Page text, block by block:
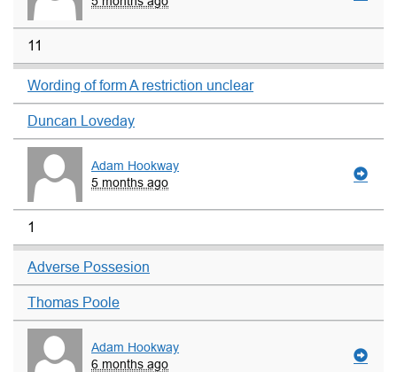
11
Wording of form A restriction unclear
Duncan Loveday
Adam Hookway
5 months ago
1
Adverse Possesion
Thomas Poole
Adam Hookway
6 months ago